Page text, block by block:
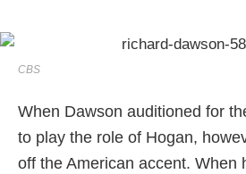
CBS
When Dawson auditioned for
to play the role of Hogan,
off the American accent. When